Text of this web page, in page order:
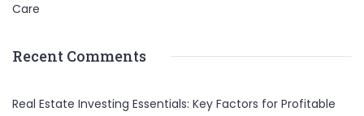
Care
Recent Comments
Real Estate Investing Essentials: Key Factors for Profitable